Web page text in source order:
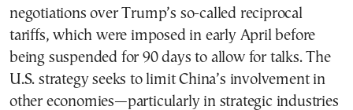
negotiations over Trump’s so-called reciprocal
tariffs, which were imposed in early April before
being suspended for 90 days to allow for talks. The
U.S. strategy seeks to limit China’s involvement in
other economies—particularly in strategic industries